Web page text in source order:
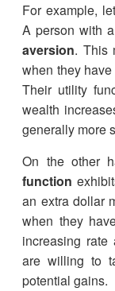
For example,
A person with
aversion. This
when they
Their utility
wealth
generally more
On the other
function
an extra dollar
when they
increasing
are willing to
potential gains.